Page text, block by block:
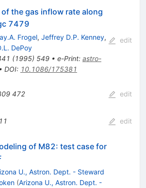
the gas inflow rate along
7479
Frogel, Jeffrey D.P. Kenney,
DePoy
(1995) 549• e-Print: astro-
DOI: 10.1086/175381
edit
472 edit
edit
of M82: test case for
U., Astron. Dept. - Steward
(Arizona U., Astron. Dept. -